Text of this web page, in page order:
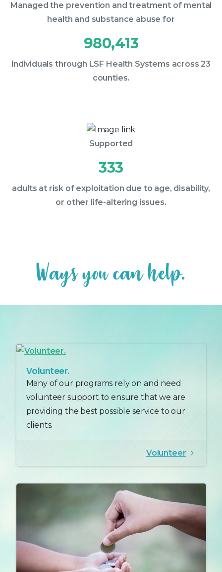
Managed the prevention and treatment of mental
health and substance abuse for
980,413
individuals through LSF Health Systems across 23
counties.
Supported
333
adults at risk of exploitation due to age, disability,
or other life-altering issues.
Waysyoucanhelp.
Volunteer.
Many of our programs rely on and need
volunteer support to ensure that we are
providing the best possible service to our
clients.
Volunteer